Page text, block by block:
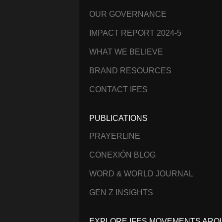
OUR GOVERNANCE
IMPACT REPORT 2024-5
WHAT WE BELIEVE
BRAND RESOURCES
CONTACT IFES
PUBLICATIONS
PRAYERLINE
CONEXIÓN BLOG
WORD & WORLD JOURNAL
GEN Z INSIGHTS